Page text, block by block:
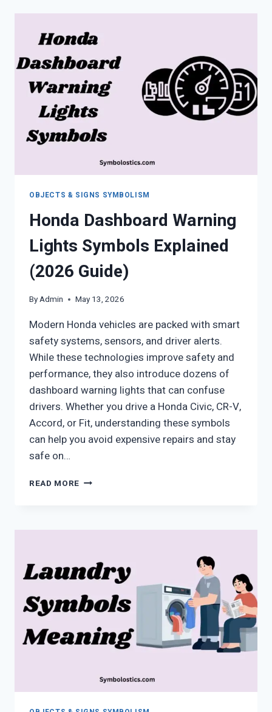
SIGNS
HIDDEN
OBJECTS & SIGNS SYMBOLISM
Honda Dashboard Warning
Lights Symbols Explained
(2026 Guide)
ByAdmin May 13, 2026
Modern Honda vehicles are packed with smart
safety systems, sensors, and driver alerts.
While these technologies improve safety and
performance, they also introduce dozens of
dashboard warning lights that can confuse
drivers. Whether you drive a Honda Civic, CR-V,
Accord, or Fit, understanding these symbols
can help you avoid expensive repairs and stay
safe on…
READ MORE HONDA
SYMBOLS
GUIDE)